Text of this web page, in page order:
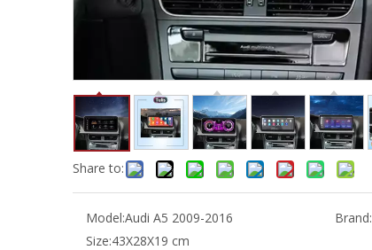
Share to:
Model:Audi A5 2009-2016 Brand:
Size:43X28X19 cm